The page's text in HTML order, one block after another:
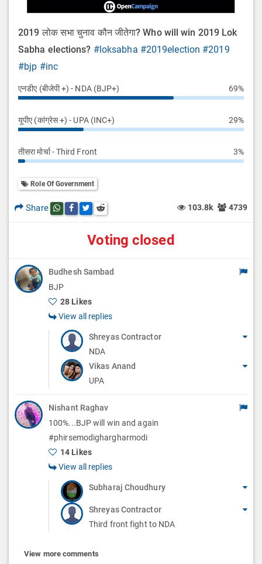
2019 लोक सभा चुनाव कौन जीतेगा? Who will win 2019 Lok
Sabha elections? #loksabha #2019election #2019
#bjp #inc
एनडीए (बीजेपी +) - NDA (BJP+) 69%
यूपीए (कांग्रेस +) - UPA (INC+) 29%
तीसरा मोर्चा - Third Front 3%
Role Of Government
Share Share this post on whatsapp
Share this post on Facebook
Share this post on Twitter
Share this post on Reddit 103.8k 4739
Voting closed
Budhesh Sambad
BJP
28 Likes
View all replies
Shreyas Contractor
NDA
Vikas Anand
UPA
Nishant Raghav
100%...BJP will win and again
#phirsemodighargharmodi
14 Likes
View all replies
Subharaj Choudhury
Shreyas Contractor
Third front fight to NDA
View more comments